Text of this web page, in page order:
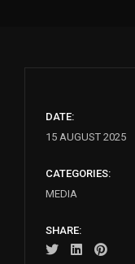
DATE:
15 AUGUST 2025
CATEGORIES:
MEDIA
SHARE: